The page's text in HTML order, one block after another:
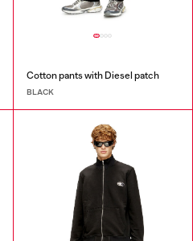
Cotton pants with Diesel patch
BLACK